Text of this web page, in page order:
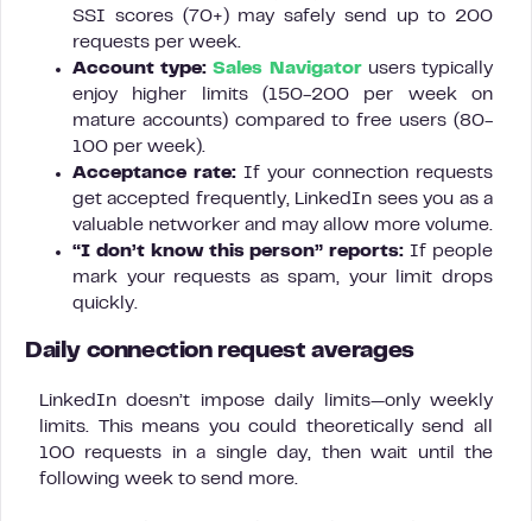
SSI scores (70+) may safely send up to 200
requests per week.
Account type: Sales Navigatorusers typically
enjoy higher limits (150-200 per week on
mature accounts) compared to free users (80-
100 per week).
Acceptance rate: If your connection requests
get accepted frequently, LinkedIn sees you as a
valuable networker and may allow more volume.
“I don’t know this person” reports: If people
mark your requests as spam, your limit drops
quickly.
Daily connection request averages
LinkedIn doesn’t impose daily limits—only weekly
limits. This means you could theoretically send all
100 requests in a single day, then wait until the
following week to send more.